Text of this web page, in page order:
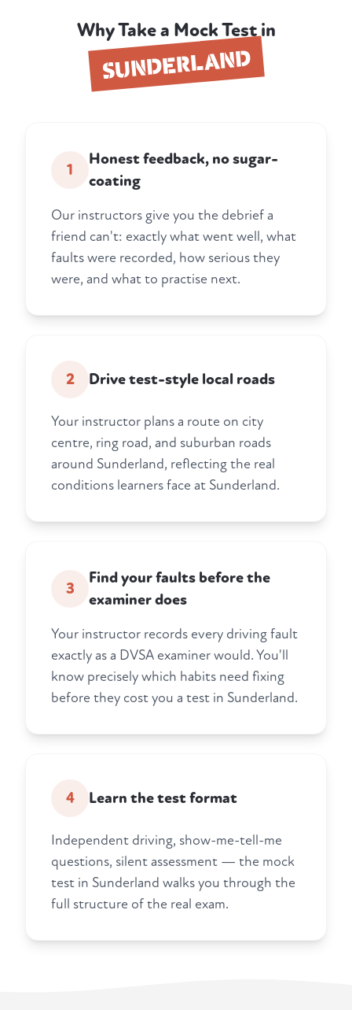
Why Take a Mock Test in
SUNDERLAND
1
Honest feedback, no sugar-
coating
Our instructors give you the debrief a
friend can't: exactly what went well, what
faults were recorded, how serious they
were, and what to practise next.
2 Drive test-style local roads
Your instructor plans a route on city
centre, ring road, and suburban roads
around Sunderland, reflecting the real
conditions learners face at Sunderland.
3
Find your faults before the
examiner does
Your instructor records every driving fault
exactly as a DVSA examiner would. You'll
know precisely which habits need fixing
before they cost you a test in Sunderland.
4 Learn the test format
Independent driving, show-me-tell-me
questions, silent assessment — the mock
test in Sunderland walks you through the
full structure of the real exam.